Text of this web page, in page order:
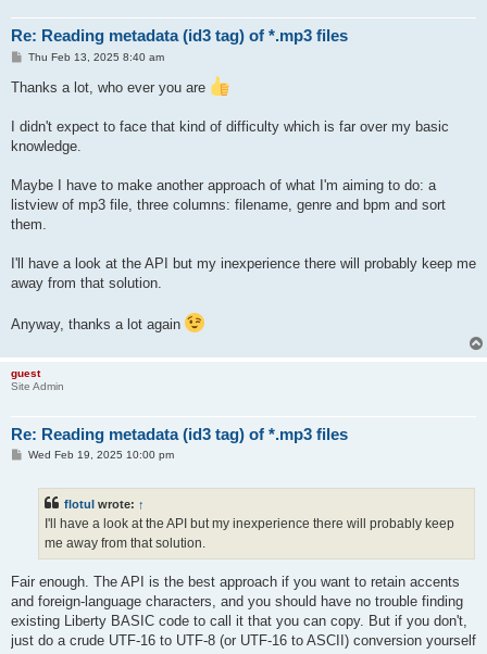
Re: Reading metadata (id3 tag) of *.mp3 files
P
t
Thu Feb 13, 2025 8:40 am
Thanks a lot, who ever you are
I didn't expect to face that kind of difficulty which is far over my basic
knowledge.
Maybe I have to make another approach of what I'm aiming to do: a
listview of mp3 file, three columns: filename, genre and bpm and sort
them.
I'll have a look at the API but my inexperience there will probably keep me
away from that solution.
Anyway, thanks a lot again
guest
Site Admin
Re: Reading metadata (id3 tag) of *.mp3 files
PWed Feb 19, 2025 10:00 pm
flotul wrote: ↑
I'll have a look at the API but my inexperience there will probably keep
me away from that solution.
Fair enough. The API is the best approach if you want to retain accents
and foreign-language characters, and you should have no trouble finding
existing Liberty BASIC code to call it that you can copy. But if you don't,
just do a crude UTF-16 to UTF-8 (or UTF-16 to ASCII) conversion yourself